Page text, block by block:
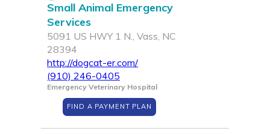
Small Animal Emergency
Services
5091 US HWY 1 N., Vass, NC
28394
http://dogcat-er.com/
(910) 246-0405
Emergency Veterinary Hospital
FIND A PAYMENT PLAN